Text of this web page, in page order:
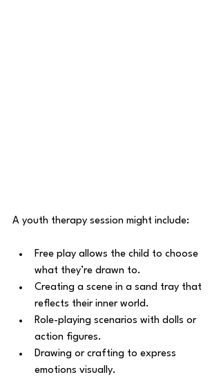
A youth therapy session might include:
Free play allows the child to choose
what they’re drawn to.
Creating a scene in a sand tray that
reflects their inner world.
Role-playing scenarios with dolls or
action figures.
Drawing or crafting to express
emotions visually.